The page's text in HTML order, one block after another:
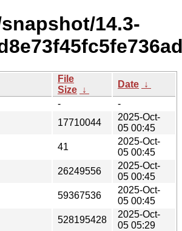
14.3-
File
Size ↓
Date ↓
-
-
17710044
2025-Oct-
05 00:45
41
2025-Oct-
05 00:45
26249556
2025-Oct-
05 00:45
59367536
2025-Oct-
05 00:45
528195428
2025-Oct-
05 05:29